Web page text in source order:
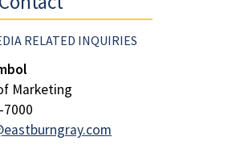
RELATED INQUIRIES
Marketing
7000